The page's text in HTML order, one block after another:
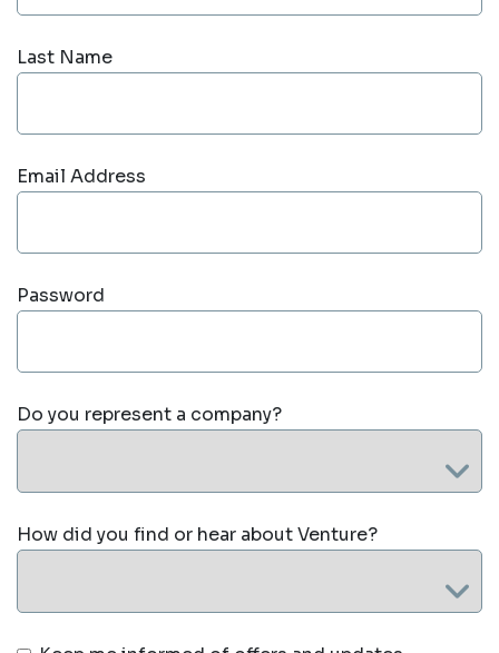
Last Name
Email Address
Password
Do you represent a company?
How did you find or hear about Venture?